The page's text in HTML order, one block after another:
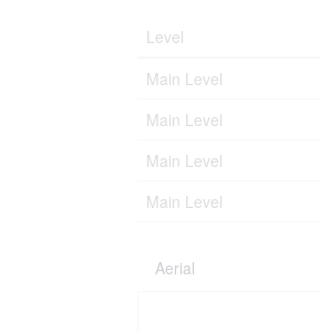
Level
Main Level
Main Level
Main Level
Main Level
Aerial